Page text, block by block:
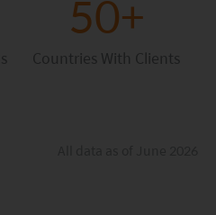
50+
Countries With Clients